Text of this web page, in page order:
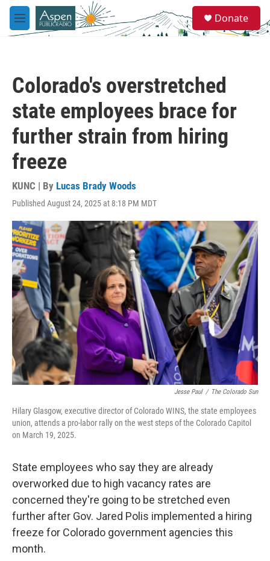
Skip to main content
M
e
e
a
Donate
Colorado's overstretched
state employees brace for
further strain from hiring
freeze
KUNC | By Lucas Brady Woods
Published August 24, 2025 at 8:18 PM MDT
Jesse Paul / The Colorado Sun
Hilary Glasgow, executive director of Colorado WINS, the state employees
union, attends a pro-labor rally on the west steps of the Colorado Capitol
on March 19, 2025.
State employees who say they are already
overworked due to high vacancy rates are
concerned they're going to be stretched even
further after Gov. Jared Polis implemented a hiring
freeze for Colorado government agencies this
month.